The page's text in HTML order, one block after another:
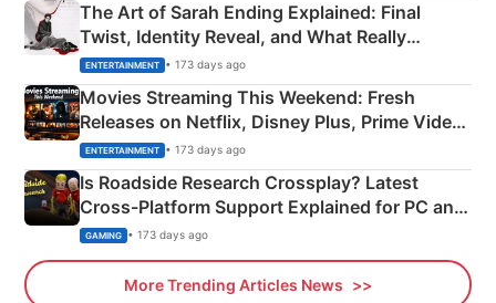
The Art of Sarah Ending Explained: Final
Twist, Identity Reveal, and What Really
Happened
ENTERTAINMENT • 173 days ago
Movies Streaming This Weekend: Fresh
Releases on Netflix, Disney Plus, Prime Video
& More
ENTERTAINMENT • 173 days ago
Is Roadside Research Crossplay? Latest
Cross-Platform Support Explained for PC and
Xbox
GAMING • 173 days ago
More Trending Articles News